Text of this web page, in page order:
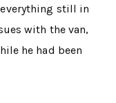
still in
with the van,
he had been